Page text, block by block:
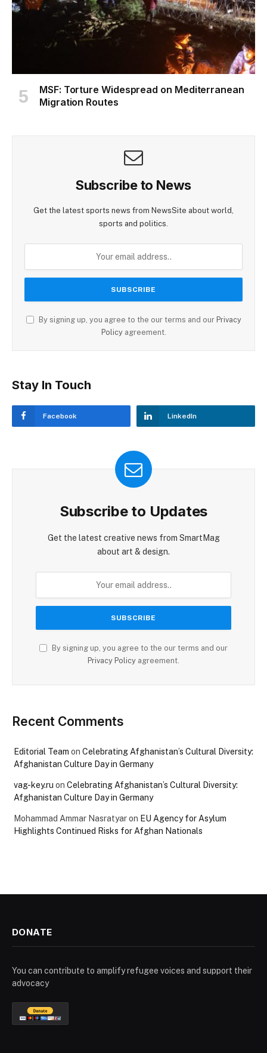
MSF: Torture Widespread on Mediterranean
Migration Routes
Subscribe to News
Get the latest sports news from NewsSite about world,
sports and politics.
By signing up, you agree to the our terms and our Privacy
Policyagreement.
Stay In Touch
Facebook LinkedIn
Subscribe to Updates
Get the latest creative news from SmartMag
about art & design.
By signing up, you agree to the our terms and our
Privacy Policy agreement.
Recent Comments
Editorial Team on Celebrating Afghanistan’s Cultural Diversity:
Afghanistan Culture Day in Germany
vag-key.ru on Celebrating Afghanistan’s Cultural Diversity:
Afghanistan Culture Day in Germany
Mohammad Ammar Nasratyaron EU Agency for Asylum
Highlights Continued Risks for Afghan Nationals
DONATE
You can contribute to amplify refugee voices and support their
advocacy